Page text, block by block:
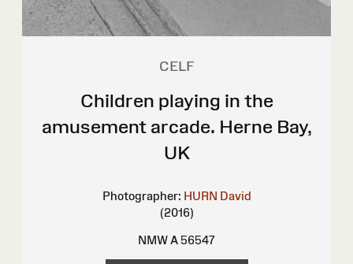
CELF
Children playing in the
amusement arcade. Herne Bay,
UK
Photographer: HURN David
(2016)
NMW A 56547